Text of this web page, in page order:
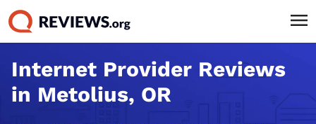
Internet Provider Reviews
in Metolius, OR